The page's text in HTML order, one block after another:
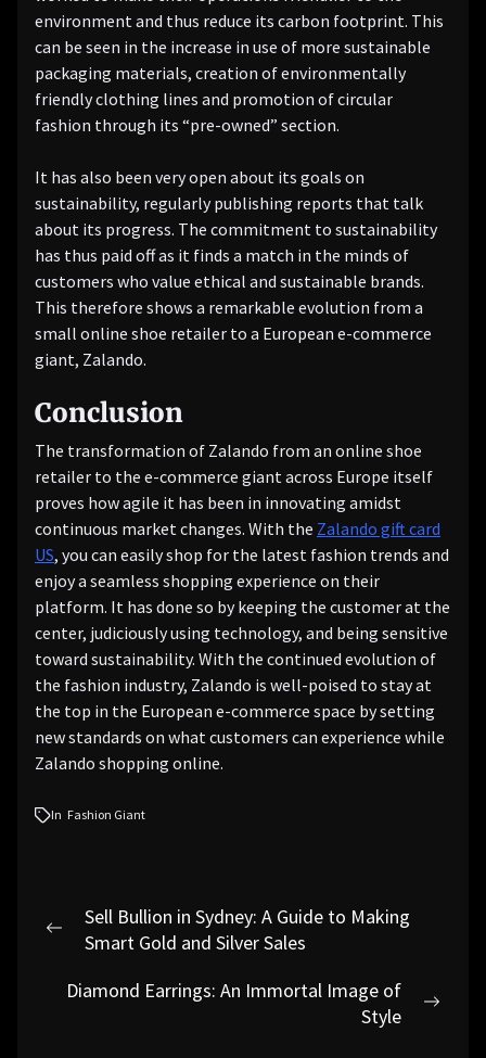
environment and thus reduce its carbon footprint. This
can be seen in the increase in use of more sustainable
packaging materials, creation of environmentally
friendly clothing lines and promotion of circular
fashion through its “pre-owned” section.
It has also been very open about its goals on
sustainability, regularly publishing reports that talk
about its progress. The commitment to sustainability
has thus paid off as it finds a match in the minds of
customers who value ethical and sustainable brands.
This therefore shows a remarkable evolution from a
small online shoe retailer to a European e-commerce
giant, Zalando.
Conclusion
The transformation of Zalando from an online shoe
retailer to the e-commerce giant across Europe itself
proves how agile it has been in innovating amidst
continuous market changes. With the Zalando gift card
US, you can easily shop for the latest fashion trends and
enjoy a seamless shopping experience on their
platform. It has done so by keeping the customer at the
center, judiciously using technology, and being sensitive
toward sustainability. With the continued evolution of
the fashion industry, Zalando is well-poised to stay at
the top in the European e-commerce space by setting
new standards on what customers can experience while
Zalando shopping online.
In Fashion Giant
Post
navigation
Previous
Sell Bullion in Sydney: A Guide to Making
Smart Gold and Silver Sales
Diamond Earrings: An Immortal Image of
Style